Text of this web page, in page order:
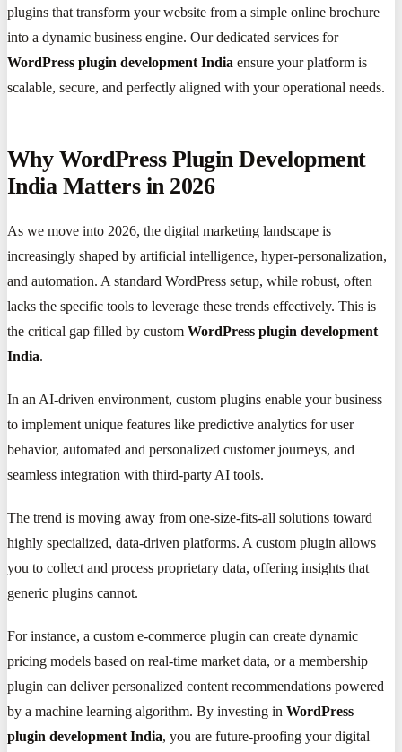
plugins that transform your website from a simple online brochure
into a dynamic business engine. Our dedicated services for
WordPress plugin development India ensure your platform is
scalable, secure, and perfectly aligned with your operational needs.
Why WordPress Plugin Development
India Matters in 2026
As we move into 2026, the digital marketing landscape is
increasingly shaped by artificial intelligence, hyper-personalization,
and automation. A standard WordPress setup, while robust, often
lacks the specific tools to leverage these trends effectively. This is
the critical gap filled by custom WordPress plugin development
India.
In an AI-driven environment, custom plugins enable your business
to implement unique features like predictive analytics for user
behavior, automated and personalized customer journeys, and
seamless integration with third-party AI tools.
The trend is moving away from one-size-fits-all solutions toward
highly specialized, data-driven platforms. A custom plugin allows
you to collect and process proprietary data, offering insights that
generic plugins cannot.
For instance, a custom e-commerce plugin can create dynamic
pricing models based on real-time market data, or a membership
plugin can deliver personalized content recommendations powered
by a machine learning algorithm. By investing in WordPress
plugin development India, you are future-proofing your digital